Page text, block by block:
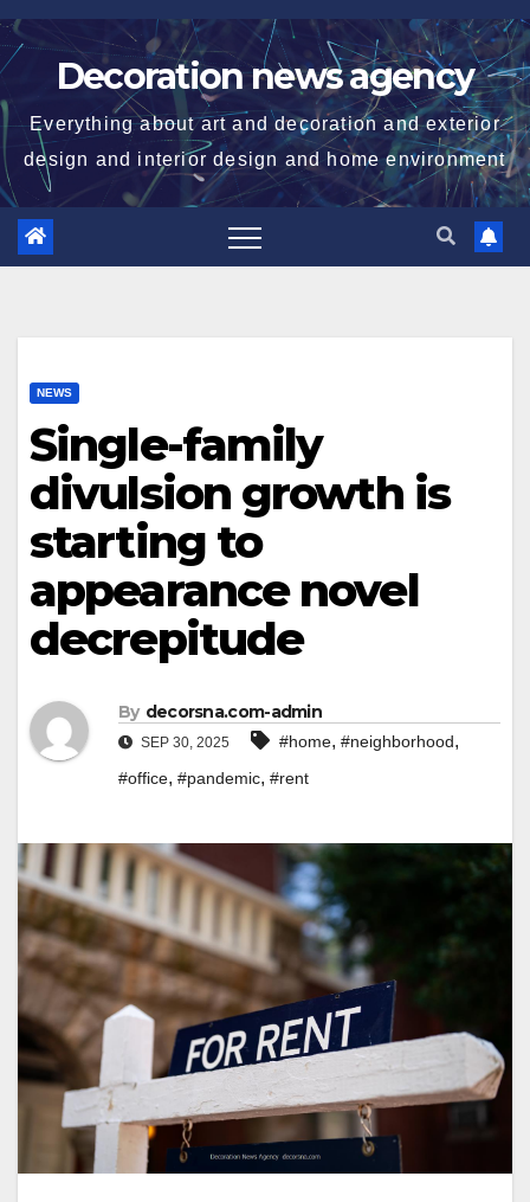
Skip
to
contentDecoration news agency
Everything about art and decoration and exterior
design and interior design and home environment
NEWS
Single-family
divulsion growth is
starting to
appearance novel
decrepitude
By decorsna.com-admin
SEP 30, 2025 #home, #neighborhood,
#office, #pandemic, #rent